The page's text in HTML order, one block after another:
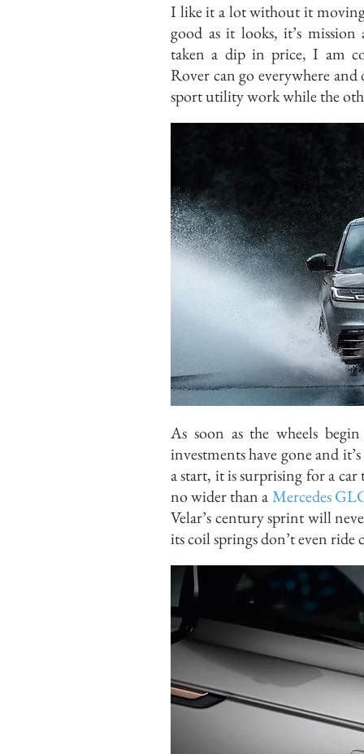
I like it a lot without it moving
good as it looks, it’s mission
taken a dip in price, I am
Rover can go everywhere
sport utility work while the
As soon as the wheels
investments have gone and
a start, it is surprising for a
no wider than aMercedes
Velar’s century sprint will
its coil springs don’t even ride